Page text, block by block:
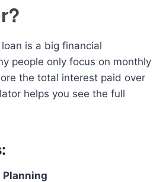
is a big financial
people only focus on monthly
the total interest paid over
helps you see the full
Planning